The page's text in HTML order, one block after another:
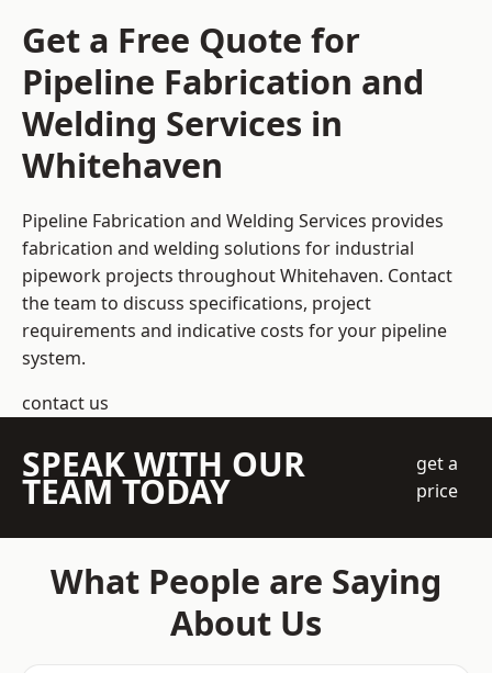
Get a Free Quote for
Pipeline Fabrication and
Welding Services in
Whitehaven
Pipeline Fabrication and Welding Services provides
fabrication and welding solutions for industrial
pipework projects throughout Whitehaven. Contact
the team to discuss specifications, project
requirements and indicative costs for your pipeline
system.
contact us
SPEAK WITH OUR
TEAM TODAY
get a
price
What People are Saying
About Us